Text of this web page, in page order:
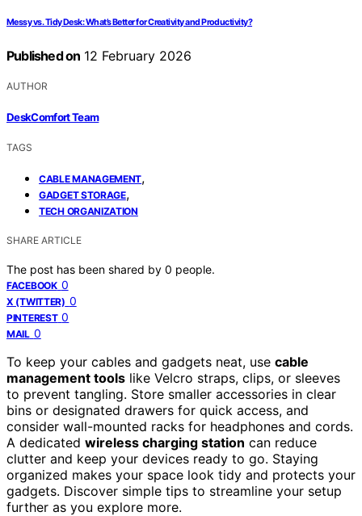
Messy vs. Tidy Desk: What’s Better for Creativity and Productivity?
Published on 12 February 2026
AUTHOR
DeskComfort Team
TAGS
CABLE MANAGEMENT,
GADGET STORAGE,
TECH ORGANIZATION
SHARE ARTICLE
The post has been shared by 0 people.
FACEBOOK 0
X (TWITTER) 0
PINTEREST 0
MAIL 0
To keep your cables and gadgets neat, use cable
management tools like Velcro straps, clips, or sleeves
to prevent tangling. Store smaller accessories in clear
bins or designated drawers for quick access, and
consider wall-mounted racks for headphones and cords.
A dedicated wireless charging station can reduce
clutter and keep your devices ready to go. Staying
organized makes your space look tidy and protects your
gadgets. Discover simple tips to streamline your setup
further as you explore more.